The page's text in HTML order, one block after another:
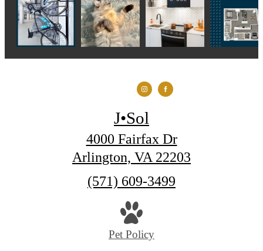
J•Sol
4000 Fairfax Dr
Arlington, VA 22203
Call
(571) 609-3499
Pet Policy